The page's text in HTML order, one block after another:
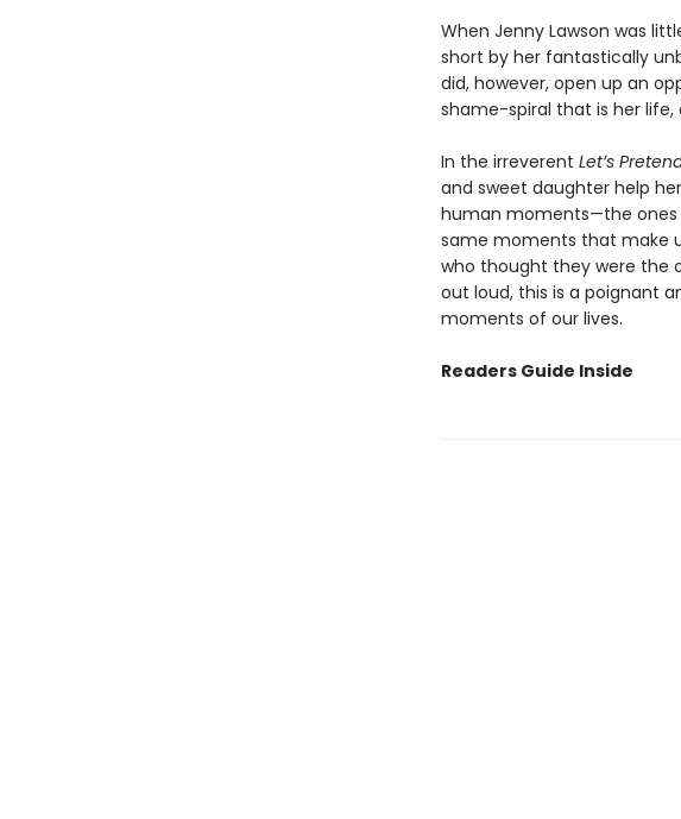
When Jenny Lawson was
short by her fantastically
did, however, open up an
shame-spiral that is her
In the irreverent Let’s
and sweet daughter help
human moments—the
same moments that make
who thought they were the
out loud, this is a poignant
moments of our lives.
Readers Guide Inside